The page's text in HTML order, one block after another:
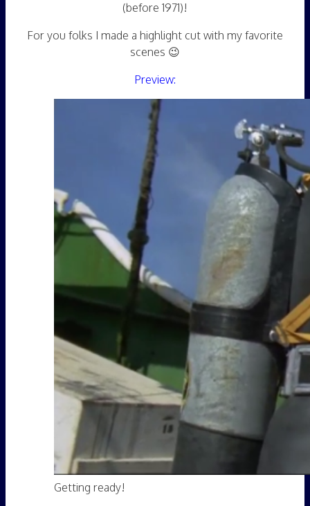
(before 1971)!
For you folks I made a highlight cut with my favorite
scenes 😉
Preview:
Getting ready!